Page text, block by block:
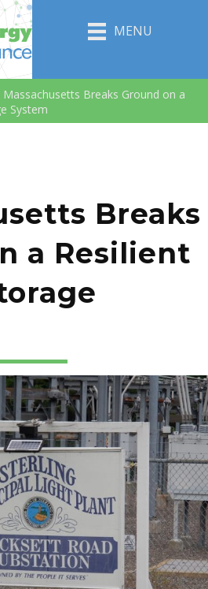
MENU
Massachusetts Breaks Ground on a
System
Breaks
a Resilient